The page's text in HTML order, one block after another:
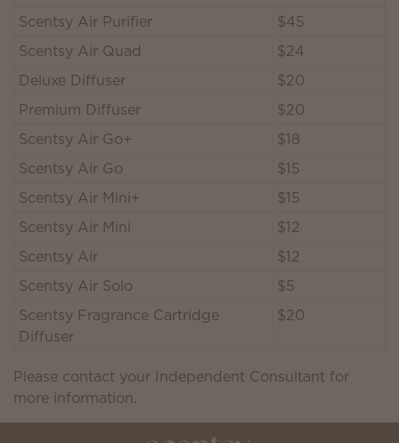
Scentsy Air Purifier
$45
Scentsy Air Quad
$24
Deluxe Diffuser
$20
Premium Diffuser
$20
Scentsy Air Go+
$18
Scentsy Air Go
$15
Scentsy Air Mini+
$15
Scentsy Air Mini
$12
Scentsy Air
$12
Scentsy Air Solo
$5
Scentsy Fragrance Cartridge
Diffuser
$20
Please contact your Independent Consultant for
more information.